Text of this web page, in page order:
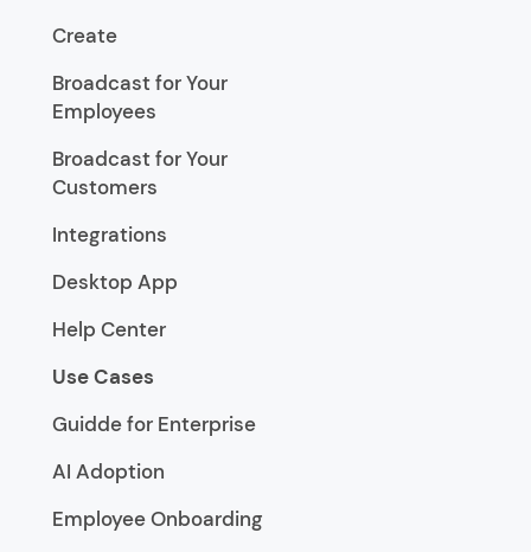
Create
Broadcast for Your
Employees
Broadcast for Your
Customers
Integrations
Desktop App
Help Center
Use Cases
Guidde for Enterprise
AI Adoption
Employee Onboarding